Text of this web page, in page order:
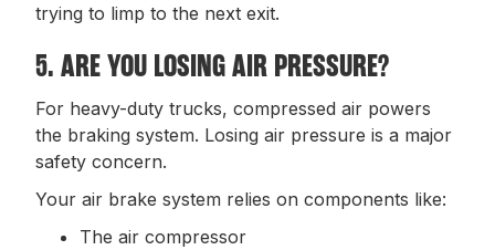
trying to limp to the next exit.
5. ARE YOU LOSING AIR PRESSURE?
For heavy-duty trucks, compressed air powers
the braking system. Losing air pressure is a major
safety concern.
Your air brake system relies on components like:
The air compressor